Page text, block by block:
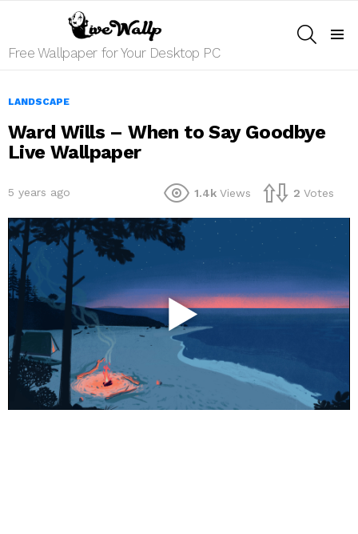
Free Wallpaper for Your Desktop PC
LANDSCAPE
Ward Wills – When to Say Goodbye
Live Wallpaper
5 years ago 1.4k Views 2 Votes